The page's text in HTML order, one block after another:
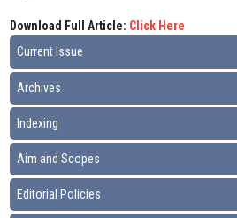
Download Full Article: Click Here
Current Issue
Archives
Indexing
Aim and Scopes
Editorial Policies